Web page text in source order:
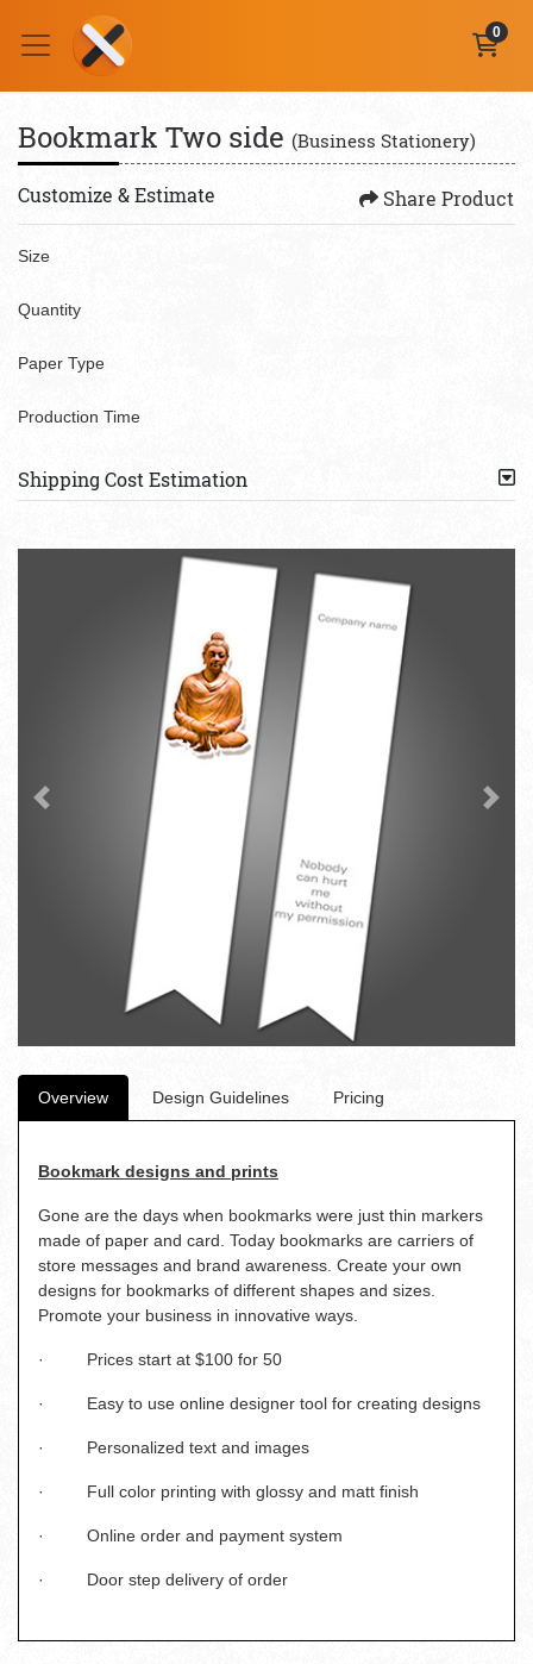
0
Bookmark Two side (Business Stationery)
Customize & Estimate Share Product
Size
Quantity
Paper Type
Production Time
Shipping Cost Estimation
Overview Design Guidelines Pricing
Bookmark designs and prints
Gone are the days when bookmarks were just thin markers
made of paper and card. Today bookmarks are carriers of
store messages and brand awareness. Create your own
designs for bookmarks of different shapes and sizes.
Promote your business in innovative ways.
· Prices start at $100 for 50
· Easy to use online designer tool for creating designs
· Personalized text and images
· Full color printing with glossy and matt finish
· Online order and payment system
· Door step delivery of order